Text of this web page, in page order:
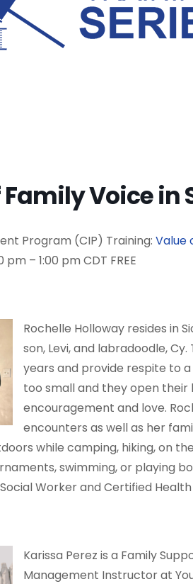
Voice in
Program (CIP) Training: Value
pm – 1:00 pm CDT FREE
Rochelle Holloway resides in
son, Levi, and labradoodle,
years and provide respite to
too small and they open
encouragement and love.
encounters as well as her
while camping, hiking, on
swimming, or playing
Worker and Certified
Karissa Perez is a Family
Management Instructor at